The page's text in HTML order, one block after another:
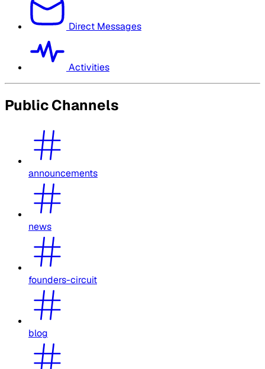
Direct Messages
Activities
Public Channels
announcements
news
founders-circuit
blog